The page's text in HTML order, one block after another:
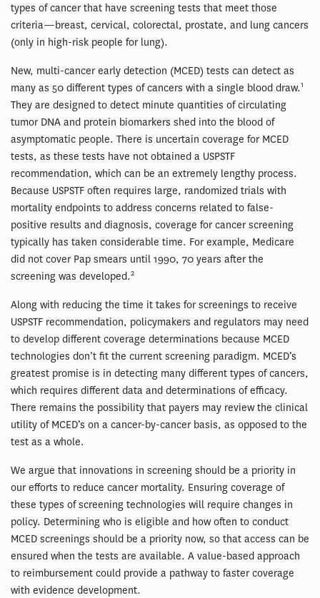
types of cancer that have screening tests that meet those
criteria—breast, cervical, colorectal, prostate, and lung cancers
(only in high-risk people for lung).
New, multi-cancer early detection (MCED) tests can detect as
many as 50 different types of cancers with a single blood draw.1
They are designed to detect minute quantities of circulating
tumor DNA and protein biomarkers shed into the blood of
asymptomatic people. There is uncertain coverage for MCED
tests, as these tests have not obtained a USPSTF
recommendation, which can be an extremely lengthy process.
Because USPSTF often requires large, randomized trials with
mortality endpoints to address concerns related to false-
positive results and diagnosis, coverage for cancer screening
typically has taken considerable time. For example, Medicare
did not cover Pap smears until 1990, 70 years after the
screening was developed.2
Along with reducing the time it takes for screenings to receive
USPSTF recommendation, policymakers and regulators may need
to develop different coverage determinations because MCED
technologies don’t fit the current screening paradigm. MCED’s
greatest promise is in detecting many different types of cancers,
which requires different data and determinations of efficacy.
There remains the possibility that payers may review the clinical
utility of MCED’s on a cancer-by-cancer basis, as opposed to the
test as a whole.
We argue that innovations in screening should be a priority in
our efforts to reduce cancer mortality. Ensuring coverage of
these types of screening technologies will require changes in
policy. Determining who is eligible and how often to conduct
MCED screenings should be a priority now, so that access can be
ensured when the tests are available. A value-based approach
to reimbursement could provide a pathway to faster coverage
with evidence development.